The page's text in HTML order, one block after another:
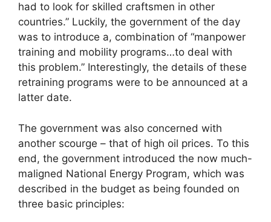
had to look for skilled craftsmen in other
countries.” Luckily, the government of the day
was to introduce a, combination of “manpower
training and mobility programs…to deal with
this problem.” Interestingly, the details of these
retraining programs were to be announced at a
latter date.
The government was also concerned with
another scourge – that of high oil prices. To this
end, the government introduced the now much-
maligned National Energy Program, which was
described in the budget as being founded on
three basic principles: